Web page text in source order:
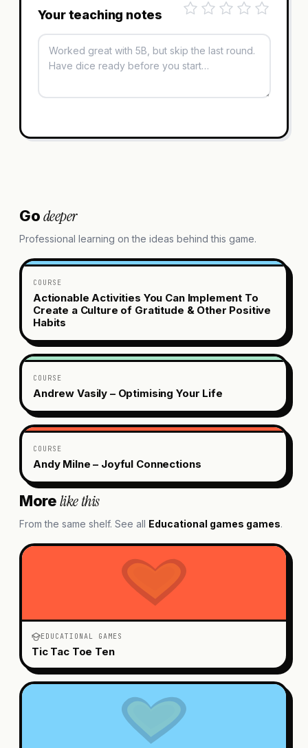
Your teaching notes
Godeeper
Professional learning on the ideas behind this game.
COURSE
Actionable Activities You Can Implement To
Create a Culture of Gratitude & Other Positive
Habits
COURSE
Andrew Vasily – Optimising Your Life
COURSE
Andy Milne – Joyful Connections
Morelike this
From the same shelf. See all Educational games games.
EDUCATIONAL GAMES
Tic Tac Toe Ten